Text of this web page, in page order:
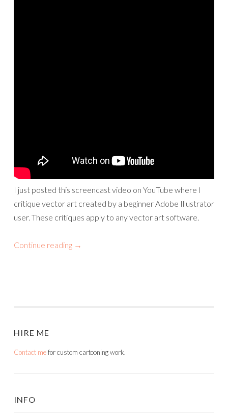
I just posted this screencast video on YouTube where I
critique vector art created by a beginner Adobe Illustrator
user. These critiques apply to any vector art software.
Continue reading →
HIRE ME
Contact mefor custom cartooning work.
INFO